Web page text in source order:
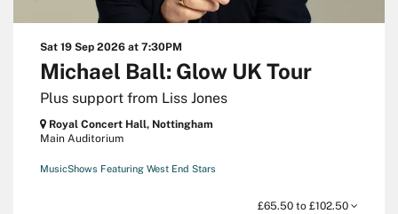
Michael Ball: Glow UK Tour
Plus support from Liss Jones
Sat 19 Sep 2026 at 7:30PM
Royal Concert Hall, Nottingham
Main Auditorium
MusicShows Featuring West End Stars
£65.50 to £102.50